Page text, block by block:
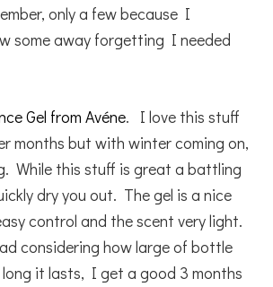
only a few because I
some away forgetting I needed
Gel from Avéne. I love this stuff
months but with winter coming on,
While this stuff is great a battling
dry you out. The gel is a nice
control and the scent very light.
considering how large of bottle
it lasts, I get a good 3 months